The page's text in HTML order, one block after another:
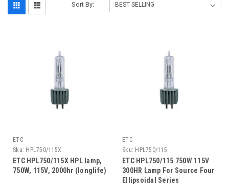
Sort By:
ETC
Sku: HPL750/115X
ETC HPL750/115X HPL lamp,
750W, 115V, 2000hr (longlife)
ETC
Sku: HPL750/115
ETC HPL750/115 750W 115V
300HR Lamp For Source Four
Ellipsoidal Series